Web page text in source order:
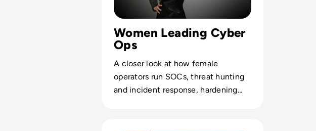
Women Leading Cyber
Ops
A closer look at how female
operators run SOCs, threat hunting
and incident response, hardening